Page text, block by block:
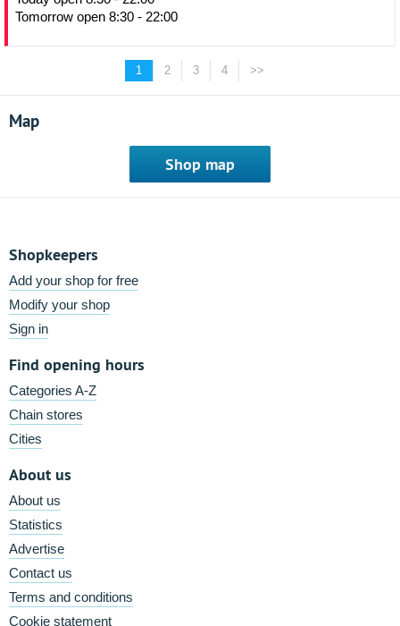
Tomorrow open 8:30 - 22:00
1 2 3 4 >>
Map
Shop map
Shopkeepers
Add your shop for free
Modify your shop
Sign in
Find opening hours
Categories A-Z
Chain stores
Cities
About us
About us
Statistics
Advertise
Contact us
Terms and conditions
Cookie statement